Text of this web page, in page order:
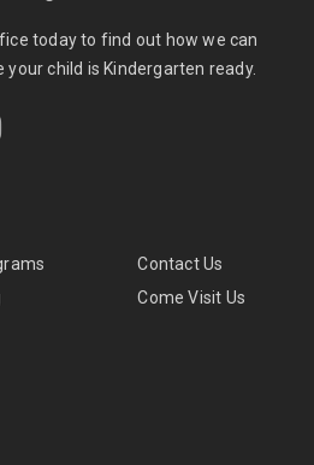
today to find out how we can
child is Kindergarten ready.
Contact Us
Come Visit Us